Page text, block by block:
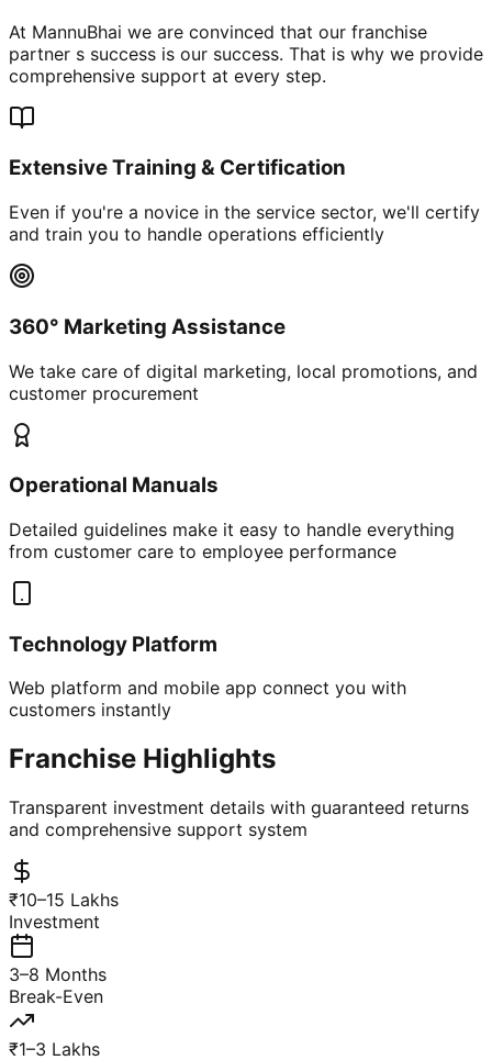
At MannuBhai we are convinced that our franchise
partner s success is our success. That is why we provide
comprehensive support at every step.
Extensive Training & Certification
Even if you're a novice in the service sector, we'll certify
and train you to handle operations efficiently
360° Marketing Assistance
We take care of digital marketing, local promotions, and
customer procurement
Operational Manuals
Detailed guidelines make it easy to handle everything
from customer care to employee performance
Technology Platform
Web platform and mobile app connect you with
customers instantly
Franchise Highlights
Transparent investment details with guaranteed returns
and comprehensive support system
₹10–15 Lakhs
Investment
3–8 Months
Break-Even
₹1–3 Lakhs